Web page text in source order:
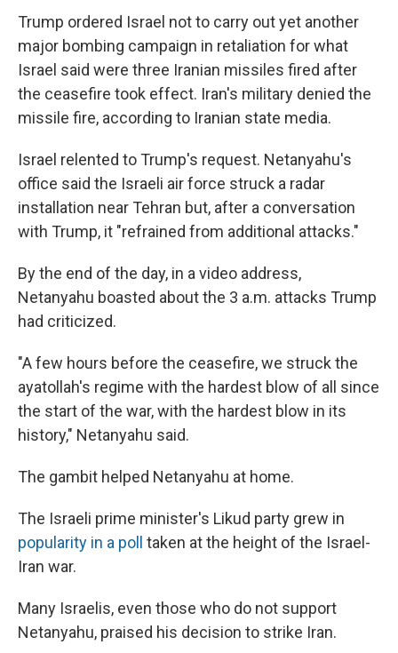
Trump ordered Israel not to carry out yet another
major bombing campaign in retaliation for what
Israel said were three Iranian missiles fired after
the ceasefire took effect. Iran's military denied the
missile fire, according to Iranian state media.
Israel relented to Trump's request. Netanyahu's
office said the Israeli air force struck a radar
installation near Tehran but, after a conversation
with Trump, it "refrained from additional attacks."
By the end of the day, in a video address,
Netanyahu boasted about the 3 a.m. attacks Trump
had criticized.
"A few hours before the ceasefire, we struck the
ayatollah's regime with the hardest blow of all since
the start of the war, with the hardest blow in its
history," Netanyahu said.
The gambit helped Netanyahu at home.
The Israeli prime minister's Likud party grew in
popularity in a poll taken at the height of the Israel-
Iran war.
Many Israelis, even those who do not support
Netanyahu, praised his decision to strike Iran.